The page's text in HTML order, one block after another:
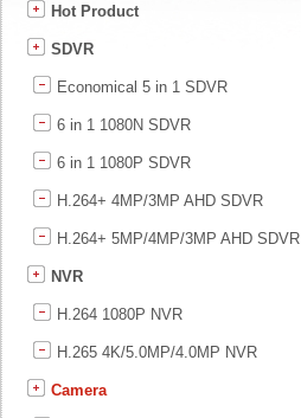
Hot Product
SDVR
Economical 5 in 1 SDVR
6 in 1 1080N SDVR
6 in 1 1080P SDVR
H.264+ 4MP/3MP AHD SDVR
H.264+ 5MP/4MP/3MP AHD SDVR
NVR
H.264 1080P NVR
H.265 4K/5.0MP/4.0MP NVR
Camera